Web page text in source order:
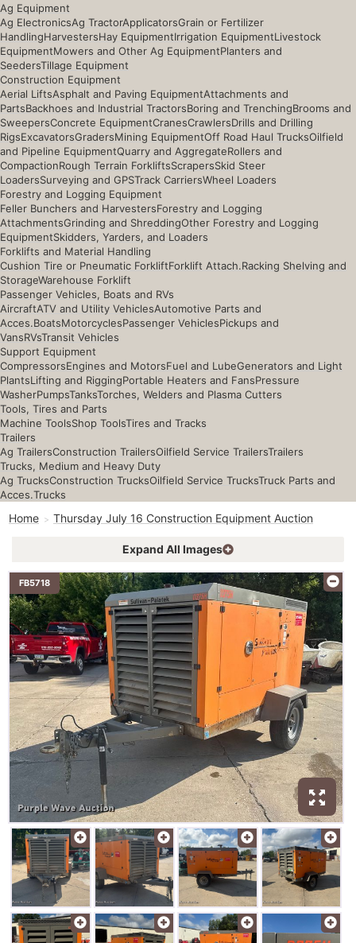
Ag Equipment
Ag ElectronicsAg TractorApplicatorsGrain or Fertilizer
HandlingHarvestersHay EquipmentIrrigation EquipmentLivestock
EquipmentMowers and Other Ag EquipmentPlanters and
SeedersTillage Equipment
Construction Equipment
Aerial LiftsAsphalt and Paving EquipmentAttachments and
PartsBackhoes and Industrial TractorsBoring and TrenchingBrooms and
SweepersConcrete EquipmentCranesCrawlersDrills and Drilling
RigsExcavatorsGradersMining EquipmentOff Road Haul TrucksOilfield
and Pipeline EquipmentQuarry and AggregateRollers and
CompactionRough Terrain ForkliftsScrapersSkid Steer
LoadersSurveying and GPSTrack CarriersWheel Loaders
Forestry and Logging Equipment
Feller Bunchers and HarvestersForestry and Logging
AttachmentsGrinding and ShreddingOther Forestry and Logging
EquipmentSkidders, Yarders, and Loaders
Forklifts and Material Handling
Cushion Tire or Pneumatic ForkliftForklift Attach.Racking Shelving and
StorageWarehouse Forklift
Passenger Vehicles, Boats and RVs
AircraftATV and Utility VehiclesAutomotive Parts and
Acces.BoatsMotorcyclesPassenger VehiclesPickups and
VansRVsTransit Vehicles
Support Equipment
CompressorsEngines and MotorsFuel and LubeGenerators and Light
PlantsLifting and RiggingPortable Heaters and FansPressure
WasherPumpsTanksTorches, Welders and Plasma Cutters
Tools, Tires and Parts
Machine ToolsShop ToolsTires and Tracks
Trailers
Ag TrailersConstruction TrailersOilfield Service TrailersTrailers
Trucks, Medium and Heavy Duty
Ag TrucksConstruction TrucksOilfield Service TrucksTruck Parts and
Acces.Trucks
Home Thursday July 16 Construction Equipment Auction
Expand All Images
FB5718